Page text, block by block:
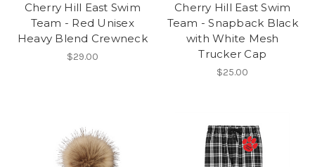
Cherry Hill East Swim
Team - Red Unisex
Heavy Blend Crewneck
$29.00
Cherry Hill East Swim
Team - Snapback Black
with White Mesh
Trucker Cap
$25.00